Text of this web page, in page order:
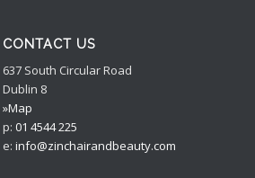
CONTACT US
637 South Circular Road
Dublin 8
»Map
p:01 4544 225
e:info@zinchairandbeauty.com